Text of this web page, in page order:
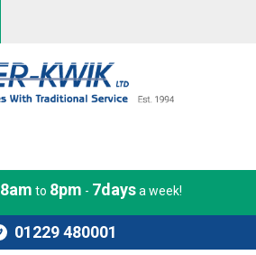
8am to 8pm - 7daysa week!
01229 480001